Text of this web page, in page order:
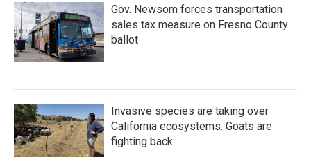
Gov. Newsom forces transportation
sales tax measure on Fresno County
ballot
Invasive species are taking over
California ecosystems. Goats are
fighting back.